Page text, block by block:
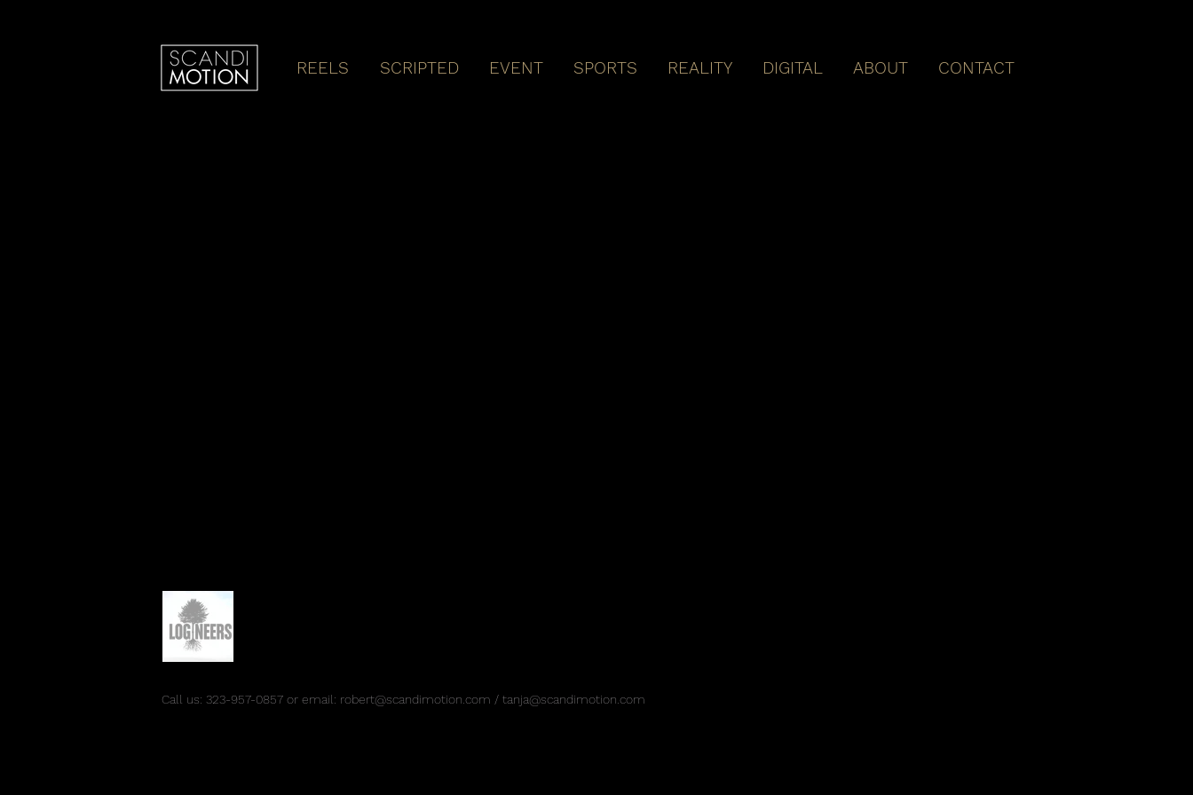
REELS SCRIPTED EVENT SPORTS REALITY DIGITAL ABOUT CONTACT
Call us: 323-957-0857 or email: robert@scandimotion.com / tanja@scandimotion.com